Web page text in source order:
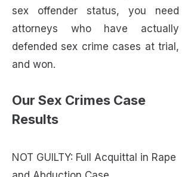
sex offender status, you need
attorneys who have actually
defended sex crime cases at trial,
and won.
Our Sex Crimes Case
Results
NOT GUILTY: Full Acquittal in Rape